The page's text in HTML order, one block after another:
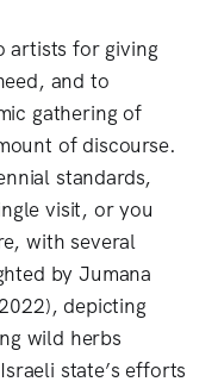
artists for giving
and to
gathering of
of discourse.
standards,
visit, or you
with several
by Jumana
depicting
wild herbs
state’s efforts